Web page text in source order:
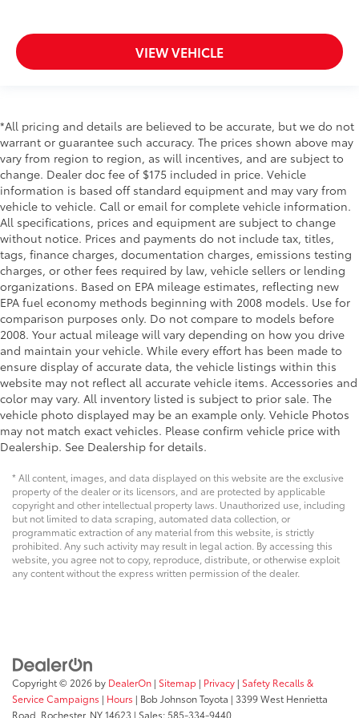
Air filter
Defogger
rear-window electric with front and side window
outlets for the driver and right-front passenger
Glovebox
lockable
Mirror
inside rearview auto-dimming (Upgradeable to
(DRZ) Rear Camera Mirror when (Y4N) Technology
Package is ordered.)
Lighting accent
doors and task lighting
Cadillac Connected Access capable (Subject to
terms. See onstar.com or dealer for details.)
Electric Parking Brake
Brakes
active control
Traction control
full-range
powertrain and brake modulated
Daytime Running Lamps
LED
Airbags
child restraints. Children are safer when properly
secured in a rear seat in the appropriate child
restraint. See the Owner's Manual for more
information.)
VIEW VEHICLE
*All pricing and details are believed to be accurate, but we do not
warrant or guarantee such accuracy. The prices shown above may
vary from region to region, as will incentives, and are subject to
change. Dealer doc fee of $175 included in price. Vehicle
information is based off standard equipment and may vary from
vehicle to vehicle. Call or email for complete vehicle information.
All specifications, prices and equipment are subject to change
without notice. Prices and payments do not include tax, titles,
tags, finance charges, documentation charges, emissions testing
charges, or other fees required by law, vehicle sellers or lending
organizations. Based on EPA mileage estimates, reflecting new
EPA fuel economy methods beginning with 2008 models. Use for
comparison purposes only. Do not compare to models before
2008. Your actual mileage will vary depending on how you drive
and maintain your vehicle. While every effort has been made to
ensure display of accurate data, the vehicle listings within this
website may not reflect all accurate vehicle items. Accessories and
color may vary. All inventory listed is subject to prior sale. The
vehicle photo displayed may be an example only. Vehicle Photos
may not match exact vehicles. Please confirm vehicle price with
Dealership. See Dealership for details.
* All content, images, and data displayed on this website are the exclusive
property of the dealer or its licensors, and are protected by applicable
copyright and other intellectual property laws. Unauthorized use, including
but not limited to data scraping, automated data collection, or
programmatic extraction of any material from this website, is strictly
prohibited. Any such activity may result in legal action. By accessing this
website, you agree not to copy, reproduce, distribute, or otherwise exploit
any content without the express written permission of the dealer.
Copyright © 2026 by DealerOn | Sitemap | Privacy | Safety Recalls &
Service Campaigns | Hours | Bob Johnson Toyota | 3399 West Henrietta
Road, Rochester, NY14623 | Sales:585-334-9440